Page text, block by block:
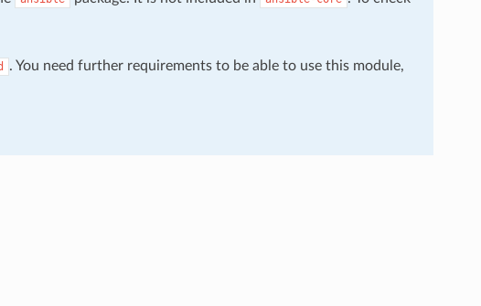
. You need further requirements to be able to use this module,